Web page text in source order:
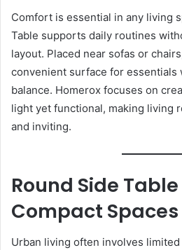
Comfort is essential in any living
Table supports daily routines
layout. Placed near sofas or
convenient surface for essentials
balance. Homerox focuses on
light yet functional, making living
and inviting.
Round Side
Compact Spaces
Urban living often involves limited